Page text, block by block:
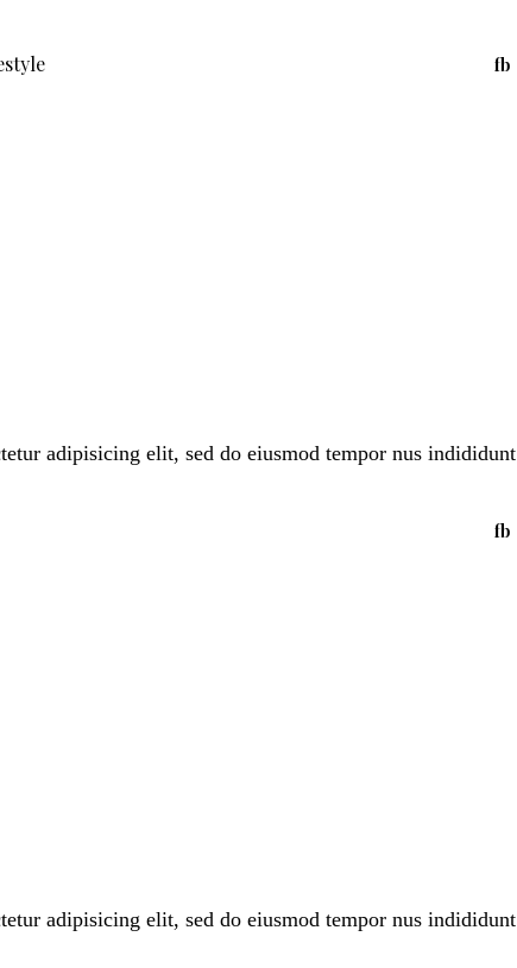
fb
adipisicing elit, sed do eiusmod tempor nus indididunt
fb
adipisicing elit, sed do eiusmod tempor nus indididunt